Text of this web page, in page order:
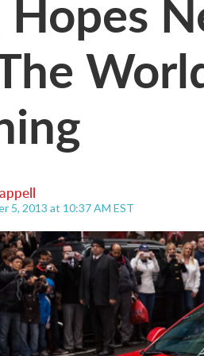
5, 2013 at 10:37 AM EST